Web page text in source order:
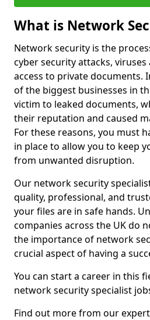
What is Network
Network security is the
cyber security attacks,
access to private documents.
of the biggest businesses in
victim to leaked documents,
their reputation and caused
For these reasons, you must
in place to allow you to keep
from unwanted disruption.
Our network security
quality, professional, and
your files are in safe hands.
companies across the UK do
the importance of network
crucial aspect of having a
You can start a career in this
network security specialist
Find out more from our